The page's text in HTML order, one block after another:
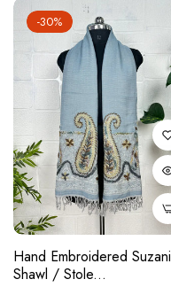
-30%
Hand Embroidered Suzani
Shawl / Stole...